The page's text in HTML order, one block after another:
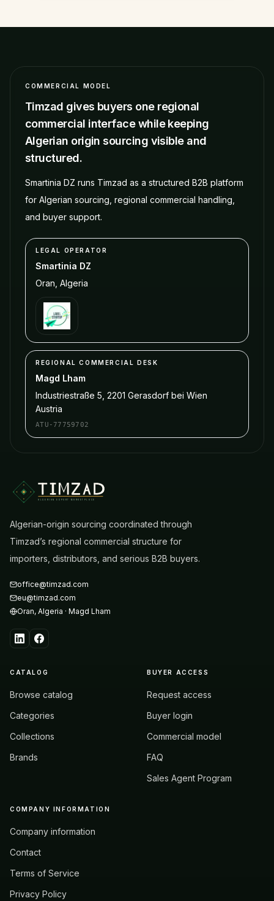
COMMERCIAL MODEL
Timzad gives buyers one regional
commercial interface while keeping
Algerian origin sourcing visible and
structured.
Smartinia DZ runs Timzad as a structured B2B platform
for Algerian sourcing, regional commercial handling,
and buyer support.
LEGAL OPERATOR
Smartinia DZ
Oran Algeria
REGIONAL COMMERCIAL DESK
Magd Lham
Industriestraße 5, 2201 Gerasdorf bei Wien
Austria
ATU-77759702
ALGERIAN EXPORT MARKETPLACE
Algerian-origin sourcing coordinated through
Timzad’s regional commercial structure for
importers, distributors, and serious B2B buyers.
office@timzad.com
eu@timzad.com
Oran, Algeria · Magd Lham
CATALOG
Browse catalog
Categories
Collections
Brands
BUYER ACCESS
Request access
Buyer login
Commercial model
FAQ
Sales Agent Program
COMPANY INFORMATION
Company information
Contact
Terms of Service
Privacy Policy